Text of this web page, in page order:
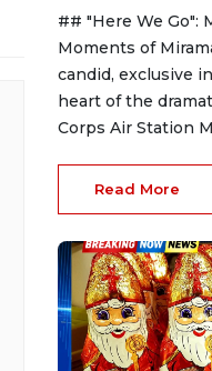
## "Here We Go":
Moments of
candid, exclusive
heart of the
Corps Air Station
Read More